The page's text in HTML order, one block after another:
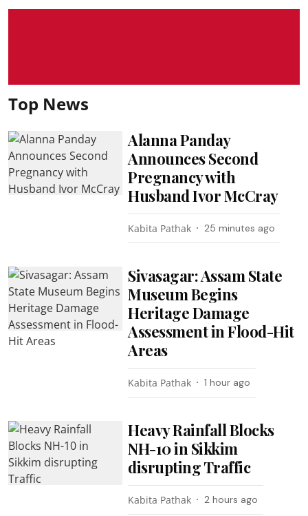
Top News
Alanna Panday
Announces Second
Pregnancy with
Husband Ivor McCray
Kabita Pathak 25 minutes ago
Sivasagar: Assam State
Museum Begins
Heritage Damage
Assessment in Flood-Hit
Areas
Kabita Pathak 1 hour ago
Heavy Rainfall Blocks
NH-10 in Sikkim
disrupting Traffic
Kabita Pathak 2 hours ago